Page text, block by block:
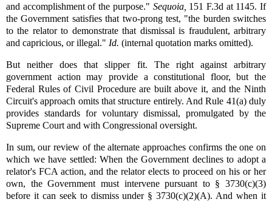
and accomplishment of the purpose." Sequoia, 151 F.3d at 1145. If
the Government satisfies that two-prong test, "the burden switches
to the relator to demonstrate that dismissal is fraudulent, arbitrary
and capricious, or illegal." Id. (internal quotation marks omitted).
But neither does that slipper fit. The right against arbitrary
government action may provide a constitutional floor, but the
Federal Rules of Civil Procedure are built above it, and the Ninth
Circuit's approach omits that structure entirely. And Rule 41(a) duly
provides standards for voluntary dismissal, promulgated by the
Supreme Court and with Congressional oversight.
In sum, our review of the alternate approaches confirms the one on
which we have settled: When the Government declines to adopt a
relator's FCA action, and the relator elects to proceed on his or her
own, the Government must intervene pursuant to § 3730(c)(3)
before it can seek to dismiss under § 3730(c)(2)(A). And when it